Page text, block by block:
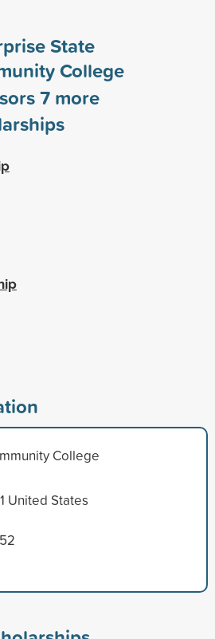
State
College
7more
College
United States